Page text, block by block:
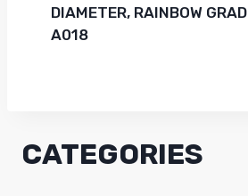
DIAMETER, RAINBOW
A018
CATEGORIES